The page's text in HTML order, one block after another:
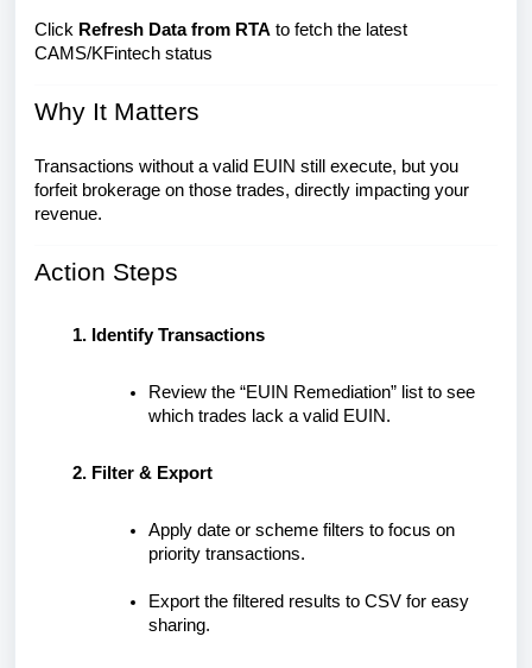
Click Refresh Data from RTA to fetch the latest
CAMS/KFintech status
Why It Matters
Transactions without a valid EUIN still execute, but you
forfeit brokerage on those trades, directly impacting your
revenue.
Action Steps
Identify Transactions
Review the “EUIN Remediation” list to see
which trades lack a valid EUIN.
Filter & Export
Apply date or scheme filters to focus on
priority transactions.
Export the filtered results to CSV for easy
sharing.